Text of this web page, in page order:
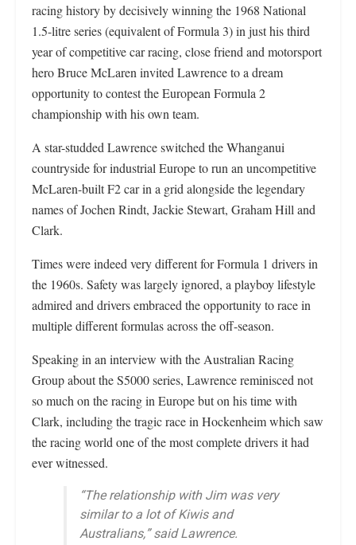
racing history by decisively winning the 1968 National
1.5-litre series (equivalent of Formula 3) in just his third
year of competitive car racing, close friend and motorsport
hero Bruce McLaren invited Lawrence to a dream
opportunity to contest the European Formula 2
championship with his own team.
A star-studded Lawrence switched the Whanganui
countryside for industrial Europe to run an uncompetitive
McLaren-built F2 car in a grid alongside the legendary
names of Jochen Rindt, Jackie Stewart, Graham Hill and
Clark.
Times were indeed very different for Formula 1 drivers in
the 1960s. Safety was largely ignored, a playboy lifestyle
admired and drivers embraced the opportunity to race in
multiple different formulas across the off-season.
Speaking in an interview with the Australian Racing
Group about the S5000 series, Lawrence reminisced not
so much on the racing in Europe but on his time with
Clark, including the tragic race in Hockenheim which saw
the racing world one of the most complete drivers it had
ever witnessed.
“The relationship with Jim was very
similar to a lot of Kiwis and
Australians,” said Lawrence.